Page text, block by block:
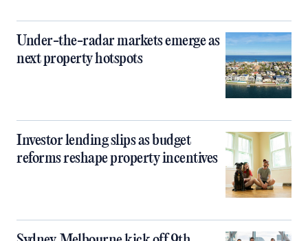
Under-the-radar markets emerge as
next property hotspots
Investor lending slips as budget
reforms reshape property incentives